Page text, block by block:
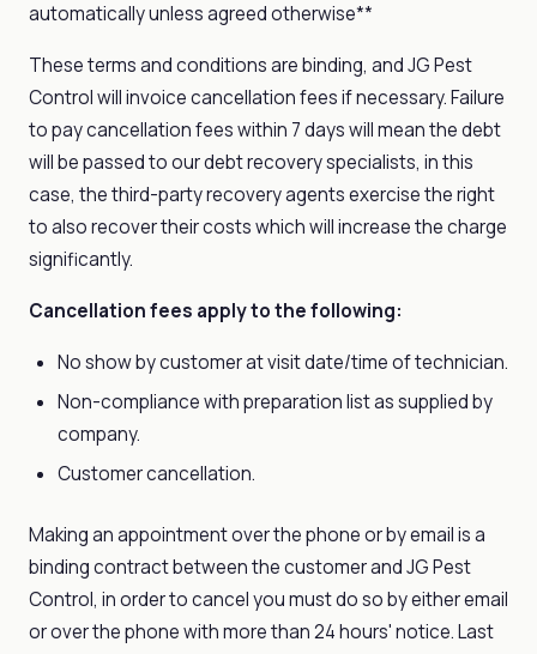
automatically unless agreed otherwise**
These terms and conditions are binding, and JG Pest
Control will invoice cancellation fees if necessary. Failure
to pay cancellation fees within 7 days will mean the debt
will be passed to our debt recovery specialists, in this
case, the third-party recovery agents exercise the right
to also recover their costs which will increase the charge
significantly.
Cancellation fees apply to the following:
No show by customer at visit date/time of technician.
Non-compliance with preparation list as supplied by
company.
Customer cancellation.
Making an appointment over the phone or by email is a
binding contract between the customer and JG Pest
Control, in order to cancel you must do so by either email
or over the phone with more than 24 hours' notice. Last